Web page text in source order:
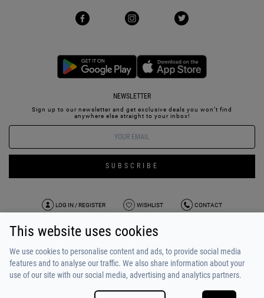
NEWSLETTER
Sign up to our newsletter and get exclusive deals you won’t find
anywhere else straight to your inbox!
SUBSCRIBE
LOG IN / REGISTER WISHLIST CONTACT
TERMS OF USE
ABOUT US
PAYMENT / SHIPPING
ALPHA BONUS
TEAM
This website uses cookies
We use cookies to personalise content and ads, to provide social media
features and to analyse our traffic. We also share information about your
use of our site with our social media, advertising and analytics partners.